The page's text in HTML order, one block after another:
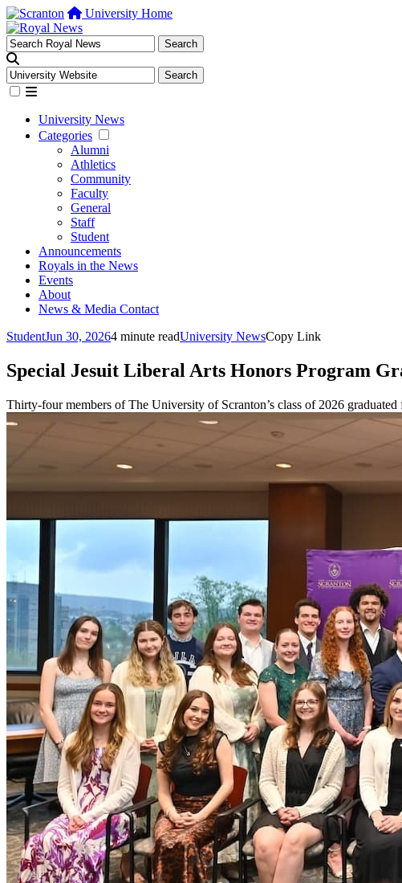
University Home
University News
Categories
Alumni
Athletics
Community
Faculty
General
Staff
Student
Announcements
Royals in the News
Events
About
News & Media Contact
StudentJun 30, 20264 minute readUniversity NewsCopy Link
Special Jesuit Liberal Arts Honors Program
Thirty-four members of The University of Scranton’s class of 2026